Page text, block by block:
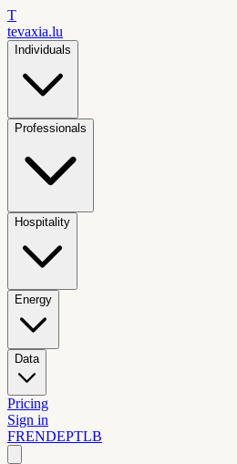
T
tevaxia.lu
Individuals
Professionals
Hospitality
Energy
Data
Pricing
Sign in
FRENDEPTLB